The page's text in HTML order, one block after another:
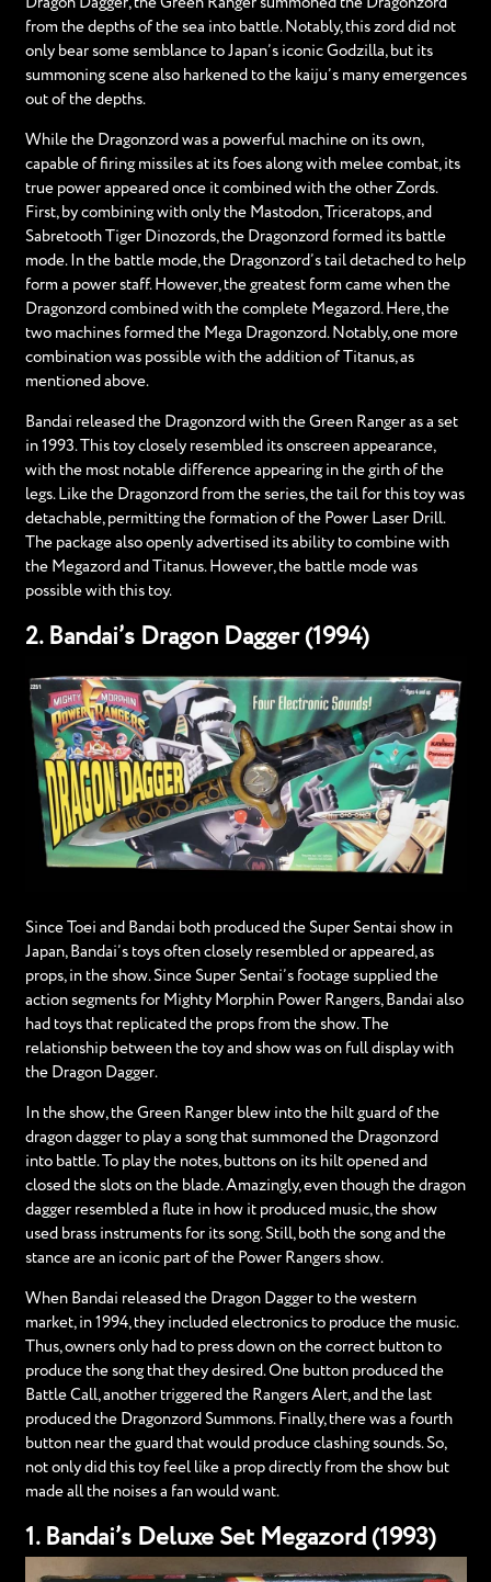
from the depths of the sea into battle. Notably, this zord did not
only bear some semblance to Japan’s iconic Godzilla, but its
summoning scene also harkened to the kaiju’s many emergences
out of the depths.
While the Dragonzord was a powerful machine on its own,
capable of firing missiles at its foes along with melee combat, its
true power appeared once it combined with the other Zords.
First, by combining with only the Mastodon, Triceratops, and
Sabretooth Tiger Dinozords, the Dragonzord formed its battle
mode. In the battle mode, the Dragonzord’s tail detached to help
form a power staff. However, the greatest form came when the
Dragonzord combined with the complete Megazord. Here, the
two machines formed the Mega Dragonzord. Notably, one more
combination was possible with the addition of Titanus, as
mentioned above.
Bandai released the Dragonzord with the Green Ranger as a set
in 1993. This toy closely resembled its onscreen appearance,
with the most notable difference appearing in the girth of the
legs. Like the Dragonzord from the series, the tail for this toy was
detachable, permitting the formation of the Power Laser Drill.
The package also openly advertised its ability to combine with
the Megazord and Titanus. However, the battle mode was
possible with this toy.
2. Bandai’s Dragon Dagger (1994)
Since Toei and Bandai both produced the Super Sentai show in
Japan, Bandai’s toys often closely resembled or appeared, as
props, in the show. Since Super Sentai’s footage supplied the
action segments for Mighty Morphin Power Rangers, Bandai also
had toys that replicated the props from the show. The
relationship between the toy and show was on full display with
the Dragon Dagger.
In the show, the Green Ranger blew into the hilt guard of the
dragon dagger to play a song that summoned the Dragonzord
into battle. To play the notes, buttons on its hilt opened and
closed the slots on the blade. Amazingly, even though the dragon
dagger resembled a flute in how it produced music, the show
used brass instruments for its song. Still, both the song and the
stance are an iconic part of the Power Rangers show.
When Bandai released the Dragon Dagger to the western
market, in 1994, they included electronics to produce the music.
Thus, owners only had to press down on the correct button to
produce the song that they desired. One button produced the
Battle Call, another triggered the Rangers Alert, and the last
produced the Dragonzord Summons. Finally, there was a fourth
button near the guard that would produce clashing sounds. So,
not only did this toy feel like a prop directly from the show but
made all the noises a fan would want.
1. Bandai’s Deluxe Set Megazord (1993)